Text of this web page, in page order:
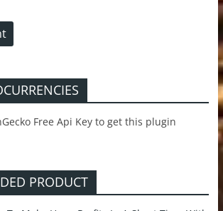
Free Api Key to get this plugin
PRODUCT